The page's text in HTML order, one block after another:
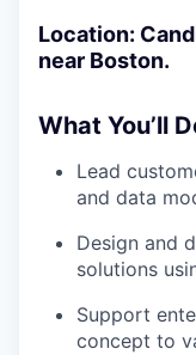
Location:
near Boston.
What You’ll
Lead
and data
Design and
solutions
Support
concept to